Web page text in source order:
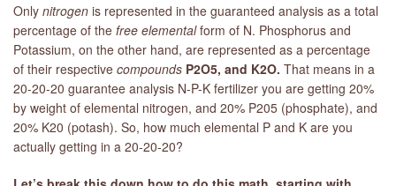
Only nitrogen is represented in the guaranteed analysis as a total
percentage of the free elementalform of N. Phosphorus and
Potassium, on the other hand, are represented as a percentage
of their respective compounds P2O5, and K2O. That means in a
20-20-20 guarantee analysis N-P-K fertilizer you are getting 20%
by weight of elemental nitrogen, and 20% P205 (phosphate), and
20% K20 (potash). So, how much elemental P and K are you
actually getting in a 20-20-20?